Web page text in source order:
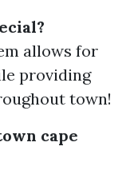
allows for
providing
town!
cape